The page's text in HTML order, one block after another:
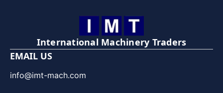
International Machinery Traders
EMAIL US
info@imt-mach.com